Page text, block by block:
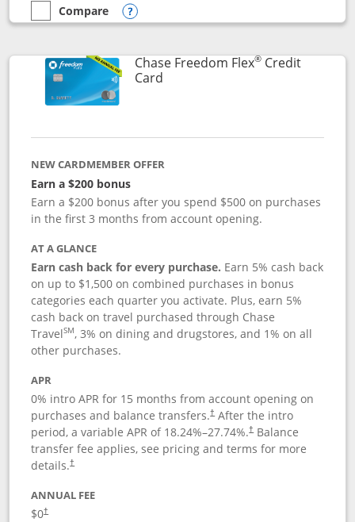
empty checkbox
Compare
Compare the Chase Freedom Unlimited
Opens compare popup dialog
Chase Freedom Flex®Credit
CardLinks to product page
NEW CARDMEMBER OFFER
Earn a $200 bonus
Earn a $200 bonus after you spend $500 on purchases
in the first 3 months from account opening.
AT A GLANCE
Earn cash back for every purchase. Earn 5% cash back
on up to $1,500 on combined purchases in bonus
categories each quarter you activate. Plus, earn 5%
cash back on travel purchased through Chase
TravelSM, 3% on dining and drugstores, and 1% on all
other purchases.
APR
0% intro APR for 15 months from account opening on
purchases and balance transfers.†After the intro
period, a variable APR of 18.24%–27.74%.†Balance
transfer fee applies, see pricing and terms for more
details.†
ANNUAL FEE
$0†